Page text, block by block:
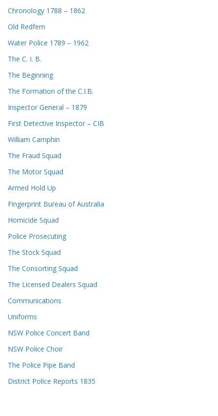
Chronology 1788 – 1862
Old Redfern
Water Police 1789 – 1962
The C. I. B.
The Beginning
The Formation of the C.I.B.
Inspector General – 1879
First Detective Inspector – CIB
William Camphin
The Fraud Squad
The Motor Squad
Armed Hold Up
Fingerprint Bureau of Australia
Homicide Squad
Police Prosecuting
The Stock Squad
The Consorting Squad
The Licensed Dealers Squad
Communications
Uniforms
NSW Police Concert Band
NSW Police Choir
The Police Pipe Band
District Police Reports 1835